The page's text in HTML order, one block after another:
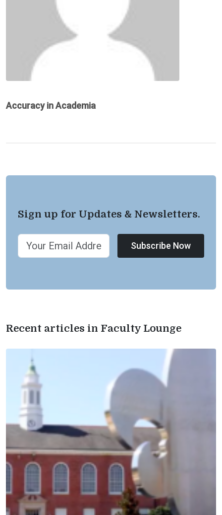
Accuracy in Academia
Sign up for Updates & Newsletters.
Subscribe Now
Recent articles in Faculty Lounge